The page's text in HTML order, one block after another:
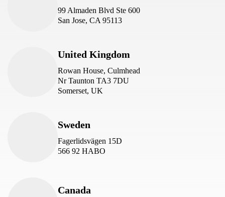
99 Almaden Blvd Ste 600
San Jose, CA 95113
United Kingdom
Rowan House, Culmhead
Nr Taunton TA3 7DU
Somerset, UK
Sweden
Fagerlidsvägen 15D
566 92 HABO
Canada